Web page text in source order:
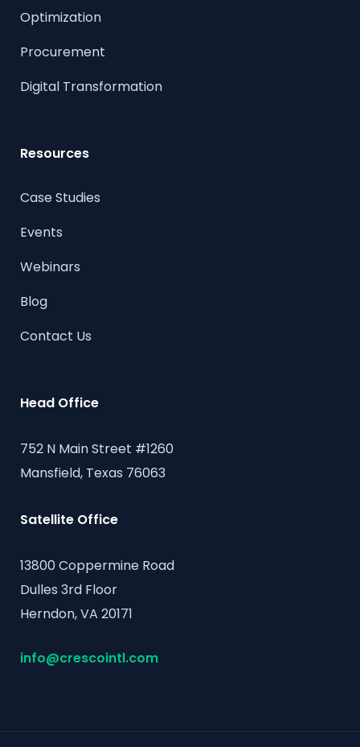
Optimization
Procurement
Digital Transformation
Resources
Case Studies
Events
Webinars
Blog
Contact Us
Head Office
752 N Main Street #1260
Mansfield, Texas 76063
Satellite Office
13800 Coppermine Road
Dulles 3rd Floor
Herndon, VA 20171
info@crescointl.com